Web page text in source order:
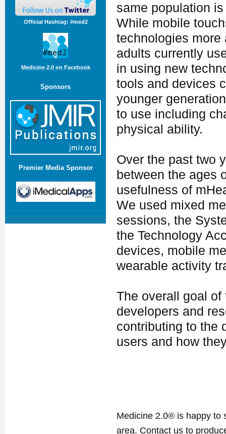
Official Hashtag: #med2
Medicine 2.0 on Facebook
Sponsors
Premier Media Sponsor
same population
While mobile
technologies more
adults currently
in using new
tools and devices
younger
to use including
physical ability.
Over the past two
between the ages
usefulness of
We used mixed
sessions, the
the Technology
devices, mobile
wearable activity
The overall goal
developers and
contributing to the
users and how
Medicine 2.0® is happy to
area. Contact us to